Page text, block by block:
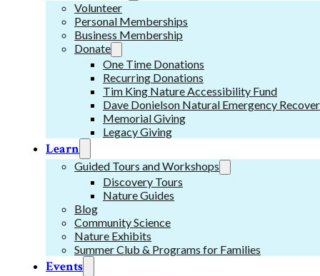
Volunteer
Personal Memberships
Business Membership
Donate
One Time Donations
Recurring Donations
Tim King Nature Accessibility Fund
Dave Donielson Natural Emergency
Memorial Giving
Legacy Giving
Learn
Guided Tours and Workshops
Discovery Tours
Nature Guides
Blog
Community Science
Nature Exhibits
Summer Club & Programs for Families
Events